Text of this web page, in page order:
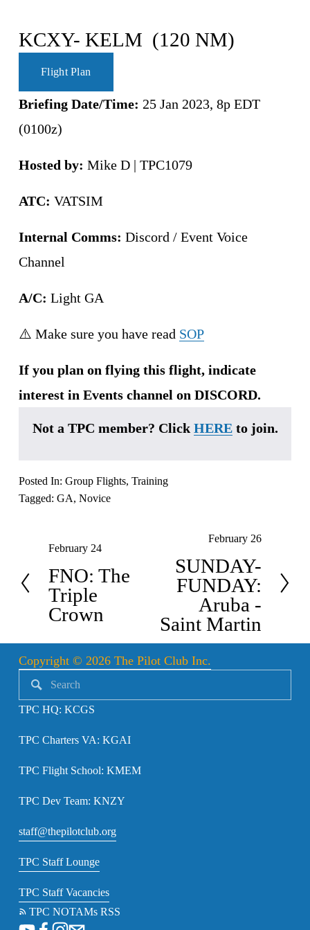
KCXY- KELM  (120 NM)
Flight Plan
Briefing Date/Time: 25 Jan 2023, 8p EDT
(0100z)
Hosted by: Mike D | TPC1079
ATC: VATSIM
Internal Comms: Discord / Event Voice
Channel
A/C: Light GA
⚠️ Make sure you have read SOP
If you plan on flying this flight, indicate
interest in Events channel on DISCORD.
Not a TPC member? Click HERE to join.
Posted In: Group Flights, Training
Tagged: GA, Novice
P
r
e
v
u
s
February 24
FNO: The
Triple
Crown
February 26
SUNDAY-
FUNDAY:
Aruba -
Saint Martin
Copyright © 2026 The Pilot Club Inc.
TPC HQ: KCGS
TPC Charters VA: KGAI
TPC Flight School: KMEM
TPC Dev Team: KNZY
staff@thepilotclub.org
TPC Staff Lounge
TPC Staff Vacancies
TPC NOTAMs RSS